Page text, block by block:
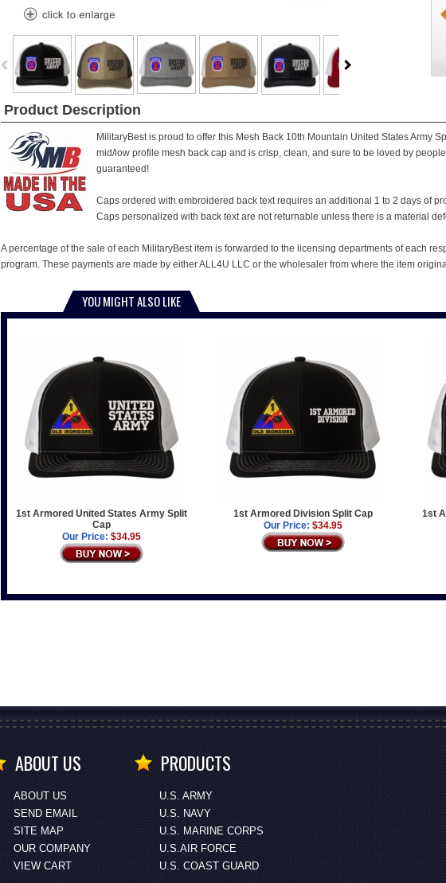
Product Description
MilitaryBest is proud to offer this Mesh Back 10th Mountain United States Army
mid/low profile mesh back cap and is crisp, clean, and sure to be loved by
guaranteed!
Caps ordered with embroidered back text requires an additional 1 to 2 days of
Caps personalized with back text are not returnable unless there is a material
A percentage of the sale of each MilitaryBest item is forwarded to the licensing departments of each
program. These payments are made by either ALL4U LLC or the wholesaler from where the item
YOU MIGHT ALSO LIKE
1st Armored United States Army Split
Cap
Our Price: $34.95
1st Armored Division Split Cap
Our Price: $34.95
1st
ABOUT US
ABOUT US
SEND EMAIL
SITE MAP
OUR COMPANY
VIEW CART
PRODUCTS
U.S. ARMY
U.S. NAVY
U.S. MARINE CORPS
U.S.AIR FORCE
U.S. COAST GUARD